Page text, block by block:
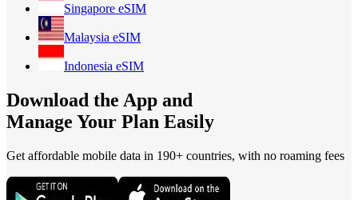
Singapore eSIM
Malaysia eSIM
Indonesia eSIM
Download the App and
Manage Your Plan Easily
Get affordable mobile data in 190+ countries, with no roaming fees